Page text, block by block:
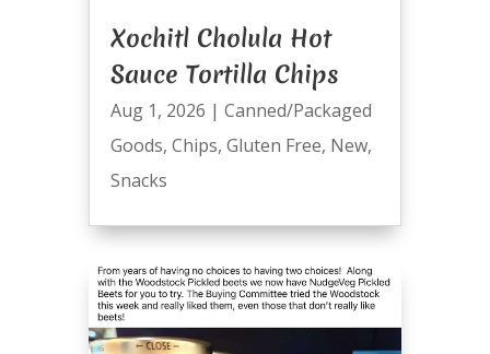
Xochitl Cholula Hot
Sauce Tortilla Chips
Aug 1, 2026 | Canned/Packaged
Goods, Chips, Gluten Free, New,
Snacks